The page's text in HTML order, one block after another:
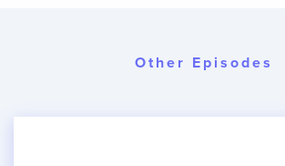
Other Episodes